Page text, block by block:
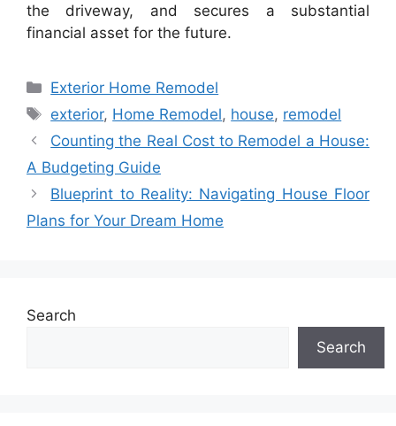
the driveway, and secures a substantial
financial asset for the future.
Categories
Exterior Home Remodel
Tags
exterior, Home Remodel, house, remodel
Counting the Real Cost to Remodel a House:
A Budgeting Guide
Blueprint to Reality: Navigating House Floor
Plans for Your Dream Home
Search
Search